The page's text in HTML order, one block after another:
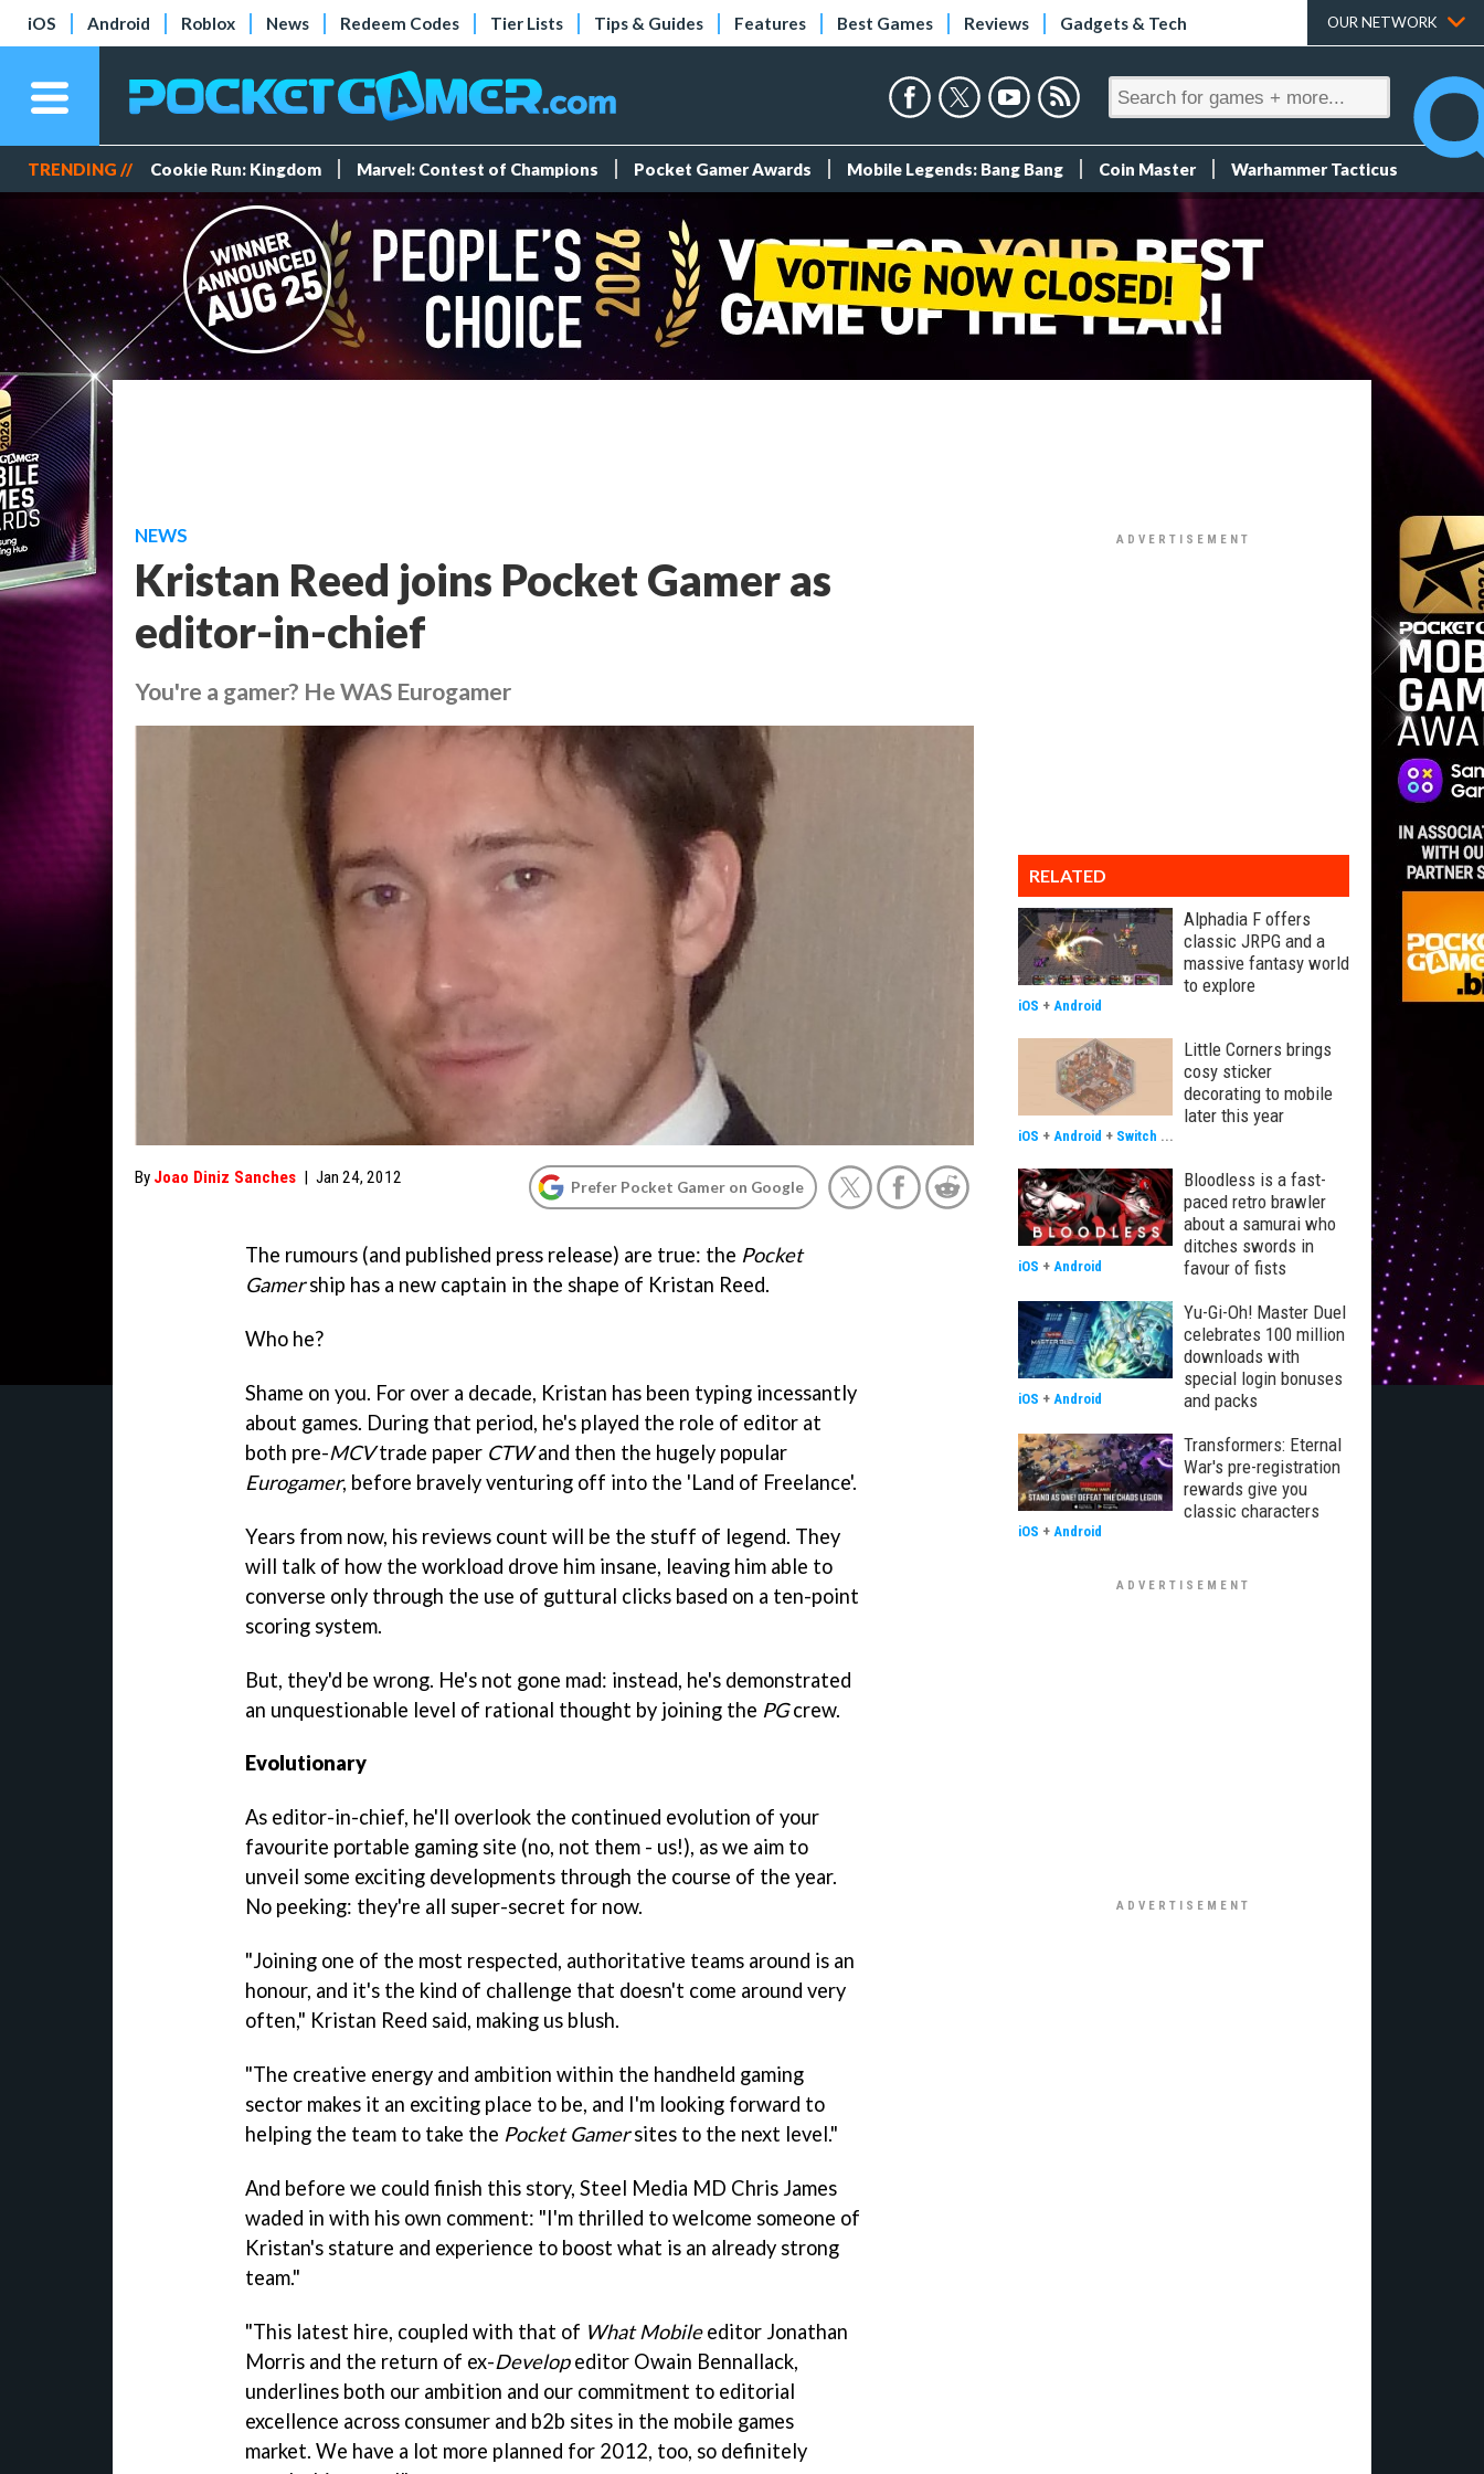
iOS Android Roblox News Redeem Codes Tier Lists Tips & Guides Features Best Games Reviews Gadgets & Tech OUR NETWORK
TRENDING // Cookie Run: Kingdom Marvel: Contest of Champions Pocket Gamer Awards Mobile Legends: Bang Bang Coin Master Warhammer Tacticus
NEWS
Kristan Reed joins Pocket Gamer as
editor-in-chief
You're a gamer? He WAS Eurogamer
By Joao Diniz Sanches | Jan 24, 2012 Prefer Pocket Gamer on Google
The rumours (and published press release) are true: the Pocket
Gamership has a new captain in the shape of Kristan Reed.
Who he?
Shame on you. For over a decade, Kristan has been typing incessantly
about games. During that period, he's played the role of editor at
both pre-MCVtrade paper CTWand then the hugely popular
Eurogamer, before bravely venturing off into the 'Land of Freelance'.
Years from now, his reviews count will be the stuff of legend. They
will talk of how the workload drove him insane, leaving him able to
converse only through the use of guttural clicks based on a ten-point
scoring system.
But, they'd be wrong. He's not gone mad: instead, he's demonstrated
an unquestionable level of rational thought by joining the PGcrew.
Evolutionary
As editor-in-chief, he'll overlook the continued evolution of your
favourite portable gaming site (no, not them - us!), as we aim to
unveil some exciting developments through the course of the year.
No peeking: they're all super-secret for now.
"Joining one of the most respected, authoritative teams around is an
honour, and it's the kind of challenge that doesn't come around very
often," Kristan Reed said, making us blush.
"The creative energy and ambition within the handheld gaming
sector makes it an exciting place to be, and I'm looking forward to
helping the team to take the Pocket Gamersites to the next level."
And before we could finish this story, Steel Media MD Chris James
waded in with his own comment: "I'm thrilled to welcome someone of
Kristan's stature and experience to boost what is an already strong
team."
"This latest hire, coupled with that of What Mobileeditor Jonathan
Morris and the return of ex-Developeditor Owain Bennallack,
underlines both our ambition and our commitment to editorial
excellence across consumer and b2b sites in the mobile games
market. We have a lot more planned for 2012, too, so definitely
RELATED
Alphadia F offers
classic JRPG and a
massive fantasy world
to explore
iOS + Android
Little Corners brings
cosy sticker
decorating to mobile
later this year
iOS + Android + Switch ...
Bloodless is a fast-
paced retro brawler
about a samurai who
ditches swords in
favour of fists
iOS + Android
Yu-Gi-Oh! Master Duel
celebrates 100 million
downloads with
special login bonuses
and packs
iOS + Android
Transformers: Eternal
War's pre-registration
rewards give you
classic characters
iOS + Android